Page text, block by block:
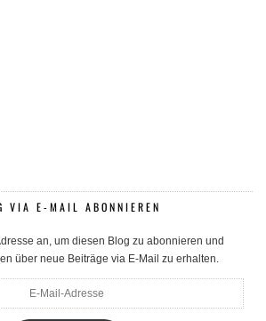
VIA E-MAIL ABONNIEREN
an, um diesen Blog zu abonnieren und
über neue Beiträge via E-Mail zu erhalten.